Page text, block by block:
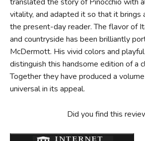
vitality, and adapted it so that it brings
the present-day reader. The flavor of
and countryside has been brilliantly
McDermott. His vivid colors and
distinguish this handsome edition of a
Together they have produced a
universal in its appeal.
Did you find this